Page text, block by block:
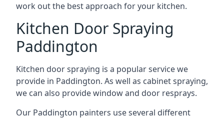
work out the best approach for your kitchen.
Kitchen Door Spraying
Paddington
Kitchen door spraying is a popular service we
provide in Paddington. As well as cabinet spraying,
we can also provide window and door resprays.
Our Paddington painters use several different